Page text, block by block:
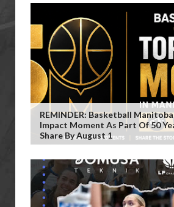
REMINDER: Basketball
Impact Moment As Part Of 50
Share By August 1